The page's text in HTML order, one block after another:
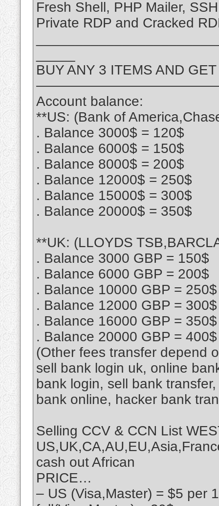
Fresh Shell, PHP Mailer,
Private RDP and Cracked
BUY ANY 3 ITEMS AND
Account balance:
**US: (Bank of
. Balance 3000$ = 120$
. Balance 6000$ = 150$
. Balance 8000$ = 200$
. Balance 12000$ = 250$
. Balance 15000$ = 300$
. Balance 20000$ = 350$
**UK: (LLOYDS
. Balance 3000 GBP = 150$
. Balance 6000 GBP = 200$
. Balance 10000 GBP = 250$
. Balance 12000 GBP = 300$
. Balance 16000 GBP = 350$
. Balance 20000 GBP = 400$
(Other fees transfer depend
sell bank login uk, online
bank login, sell bank
bank online, hacker bank
Selling CCV & CCN List
cash out African
PRICE…
– US (Visa,Master) = $5 per